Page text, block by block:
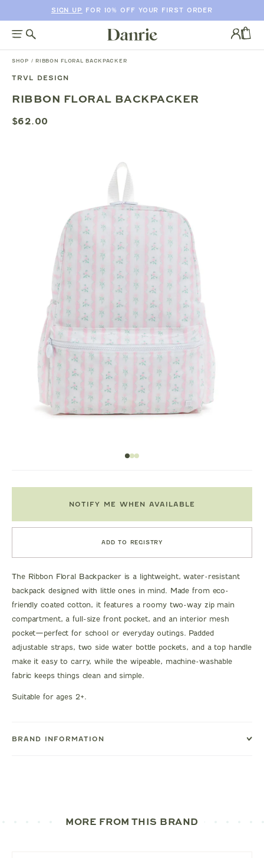
TO
SIGN UP FOR 10% OFF YOUR FIRST ORDER
Log
SHOP /RIBBON FLORAL BACKPACKER
TO
INFORMATION
TRVL DESIGN
RIBBON FLORAL BACKPACKER
$62.00
NOTIFY ME WHEN AVAILABLE
ADD TO REGISTRY
The Ribbon Floral Backpacker is a lightweight, water-resistant
backpack designed with little ones in mind. Made from eco-
friendly coated cotton, it features a roomy two-way zip main
compartment, a full-size front pocket, and an interior mesh
pocket—perfect for school or everyday outings. Padded
adjustable straps, two side water bottle pockets, and a top handle
make it easy to carry, while the wipeable, machine-washable
fabric keeps things clean and simple.
Suitable for ages 2+.
BRAND INFORMATION
MORE FROM THIS BRAND